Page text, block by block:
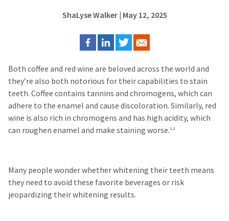
ShaLyse Walker| May 12, 2025
Both coffee and red wine are beloved across the world and
they’re also both notorious for their capabilities to stain
teeth.Coffee contains tannins and chromogens, which can
adhere to the enamel and cause discoloration. Similarly, red
wine is also rich in chromogens and has high acidity, which
can roughen enamel and make staining worse.1,2
Many people wonder whether whitening their teeth means
they need to avoid these favorite beverages or risk
jeopardizing their whitening results.